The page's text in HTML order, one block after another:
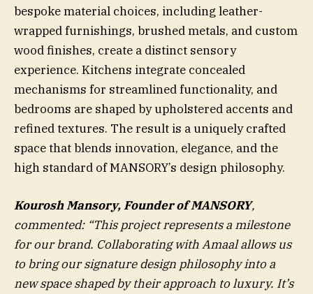
bespoke material choices, including leather-
wrapped furnishings, brushed metals, and custom
wood finishes, create a distinct sensory
experience. Kitchens integrate concealed
mechanisms for streamlined functionality, and
bedrooms are shaped by upholstered accents and
refined textures. The result is a uniquely crafted
space that blends innovation, elegance, and the
high standard of MANSORY’s design philosophy.
Kourosh Mansory, Founder of MANSORY,
commented: “This project represents a milestone
for our brand. Collaborating with Amaal allows us
to bring our signature design philosophy into a
new space shaped by their approach to luxury. It’s